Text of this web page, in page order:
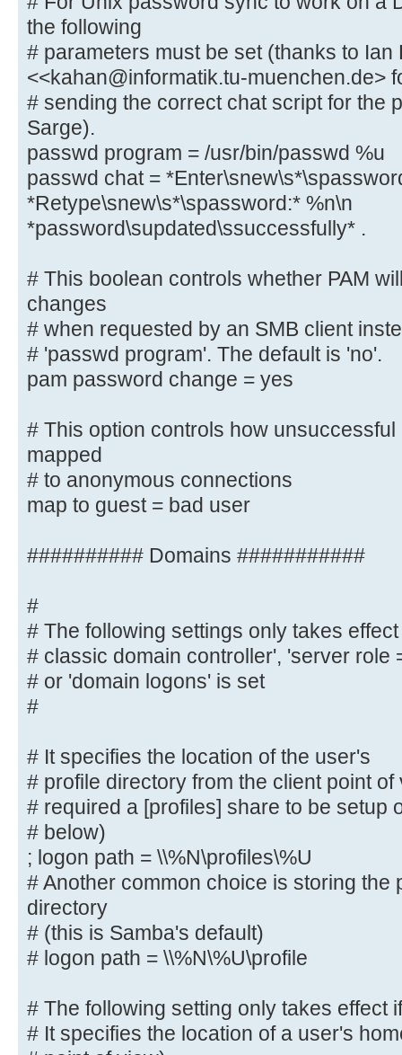
# passdb is changed.
unix password sync = yes
# For Unix password sync to work
system, the following
# parameters must be set (thanks
<<kahan@informatik.tu-
# sending the correct chat script
in Debian Sarge).
passwd program = /usr/bin/
*Retype\snew\s*\spassword:* %n\n
*password\supdated\ssuccessfully*
# This boolean controls whether
password changes
# when requested by an SMB
# 'passwd program'. The default
pam password change = yes
# This option controls how
# to anonymous connections
########## Domains ###########
#
# The following settings only
role = primary
domain controller'
# or 'domain logons' is set
#
# It specifies the location of the
# profile directory from the
following
# required a [profiles] share to be
server (see
# below)
; logon path = \\%N\profiles\%U
# Another common choice is
user's home directory
the following
# parameters must be set (thanks to Ian
<<kahan@informatik.tu-muenchen.de>
# sending the correct chat script for the
Sarge).
passwd program = /usr/bin/passwd %u
passwd chat =
*Retype\snew\s*\spassword:* %n\n
*password\supdated\ssuccessfully* .
# This boolean controls whether PAM
changes
# when requested by an SMB client
# 'passwd program'. The default is 'no'.
pam password change = yes
# This option controls how
mapped
# to anonymous connections
map to guest = bad user
########## Domains ###########
#
# The following settings only takes
# classic domain controller', 'server role
# or 'domain logons' is set
#
# It specifies the location of the user's
# profile directory from the client point
# required a [profiles] share to be setup
# below)
; logon path = \\%N\profiles\%U
# Another common choice is storing the
directory
# (this is Samba's default)
# logon path = \\%N\%U\profile
# The following setting only takes effect
# It specifies the location of a user's